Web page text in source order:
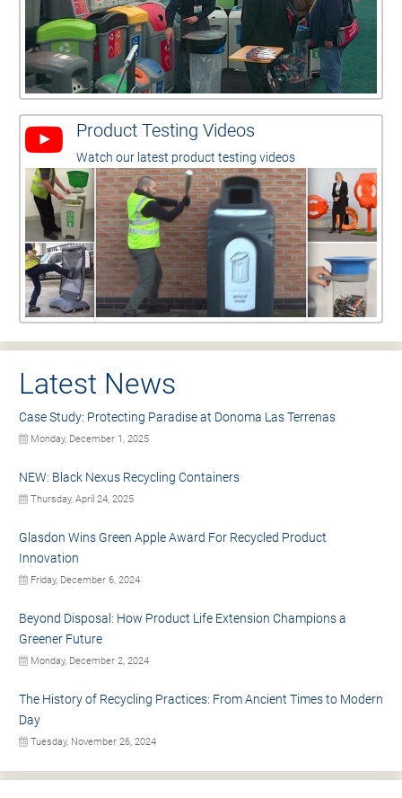
Product Testing Videos
Watch our latest product testing videos
Latest News
Case Study: Protecting Paradise at Donoma Las Terrenas
Monday, December 1, 2025
NEW: Black Nexus Recycling Containers
Thursday, April 24, 2025
Glasdon Wins Green Apple Award For Recycled Product
Innovation
Friday, December 6, 2024
Beyond Disposal: How Product Life Extension Champions a
Greener Future
Monday, December 2, 2024
The History of Recycling Practices: From Ancient Times to Modern
Day
Tuesday, November 26, 2024